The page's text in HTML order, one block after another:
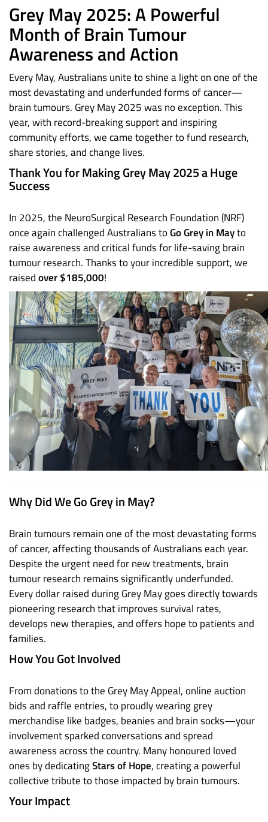
Grey May 2025: A Powerful
Month of Brain Tumour
Awareness and Action
Every May, Australians unite to shine a light on one of the
most devastating and underfunded forms of cancer—
brain tumours. Grey May 2025 was no exception. This
year, with record-breaking support and inspiring
community efforts, we came together to fund research,
share stories, and change lives.
Thank You for Making Grey May 2025 a Huge
Success
In 2025, the NeuroSurgical Research Foundation (NRF)
once again challenged Australians toGo Grey in Mayto
raise awareness and critical funds for life-saving brain
tumour research. Thanks to your incredible support, we
raisedover $185,000!
Why Did We Go Grey in May?
Brain tumours remain one of the most devastating forms
of cancer, affecting thousands of Australians each year.
Despite the urgent need for new treatments, brain
tumour research remains significantly underfunded.
Every dollar raised during Grey May goes directly towards
pioneering research that improves survival rates,
develops new therapies, and offers hope to patients and
families.
How You Got Involved
From donations to the Grey May Appeal, online auction
bids and raffle entries, to proudly wearing grey
merchandise like badges, beanies and brain socks—your
involvement sparked conversations and spread
awareness across the country. Many honoured loved
ones by dedicatingStars of Hope, creating a powerful
collective tribute to those impacted by brain tumours.
Your Impact